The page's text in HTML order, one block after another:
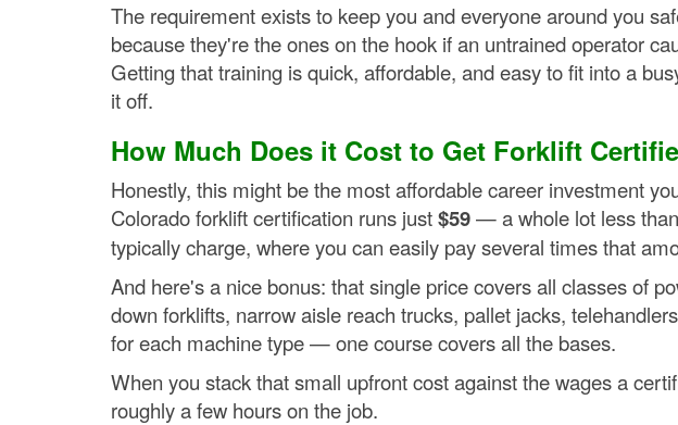
The requirement exists to keep you and everyone around you
because they're the ones on the hook if an untrained operator
Getting that training is quick, affordable, and easy to fit into a
it off.
How Much Does it Cost to Get Forklift
Honestly, this might be the most affordable career investment
Colorado forklift certification runs just$59— a whole lot less
typically charge, where you can easily pay several times that
And here's a nice bonus: that single price covers all classes of
down forklifts, narrow aisle reach trucks, pallet jacks,
for each machine type — one course covers all the bases.
When you stack that small upfront cost against the wages a
roughly a few hours on the job.